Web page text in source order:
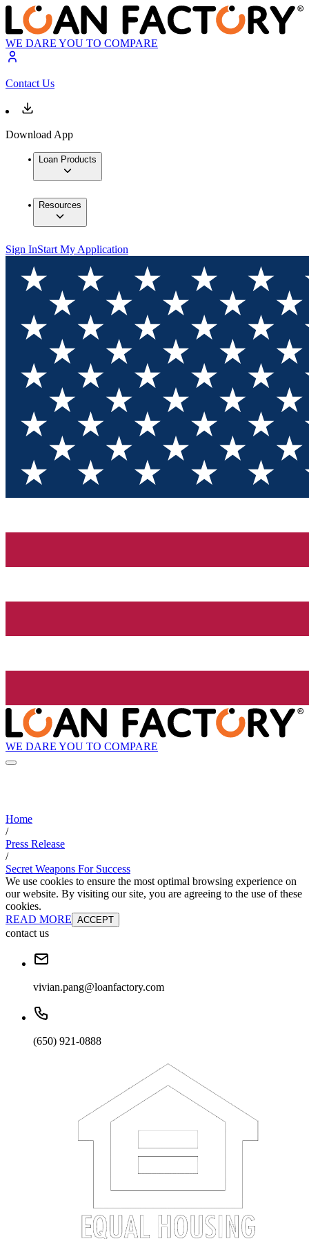
WE DARE YOU TO COMPARE
Contact Us
Download App
Loan Products
Resources
Sign InStart My Application
WE DARE YOU TO COMPARE
Home
/
Press Release
/
Secret Weapons For Success
We use cookies to ensure the most optimal browsing experience on
our website. By visiting our site, you are agreeing to the use of these
cookies.
READ MORE ACCEPT
contact us
vivian.pang@loanfactory.com
(650) 921-0888